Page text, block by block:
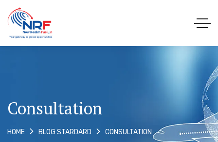
Consultation
HOME BLOG STARDARD CONSULTATION